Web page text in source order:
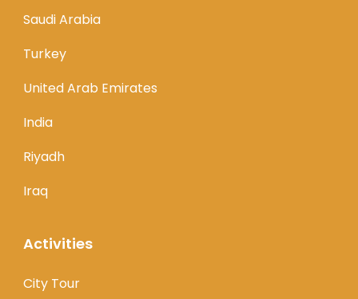
Saudi Arabia
Turkey
United Arab Emirates
India
Riyadh
Iraq
Activities
City Tour